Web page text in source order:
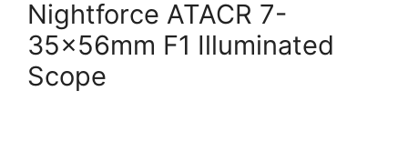
Nightforce ATACR 7-
35x56mm F1 Illuminated
Scope